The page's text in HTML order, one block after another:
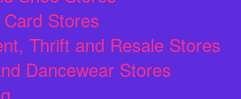
Stores
Thrift and Resale Stores
Dancewear Stores